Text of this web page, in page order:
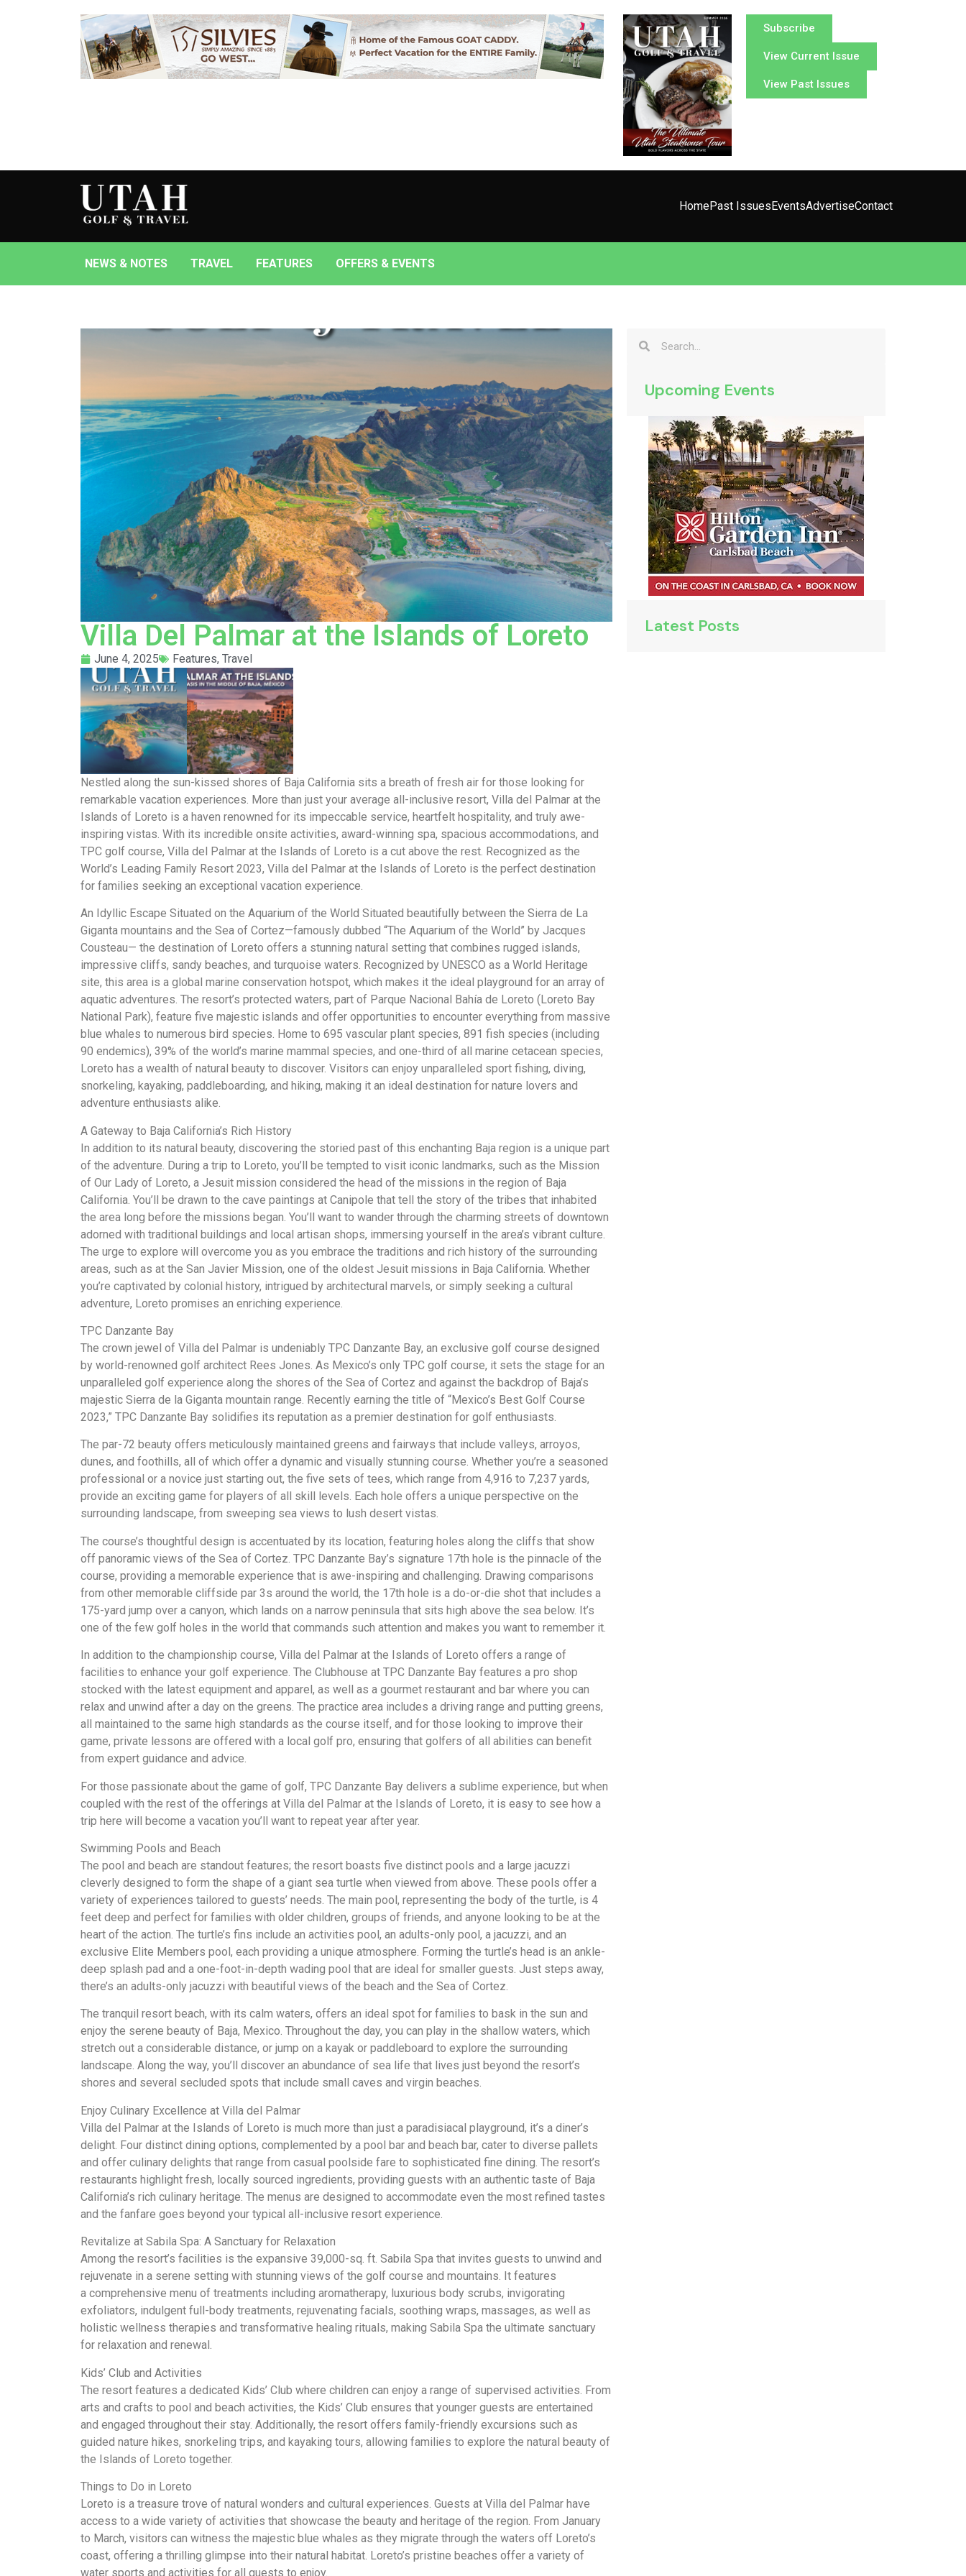
Subscribe
View Current Issue
View Past Issues
HomePast IssuesEventsAdvertiseContact
NEWS & NOTES TRAVEL FEATURES OFFERS & EVENTS
Villa Del Palmar at the Islands of Loreto
June 4, 2025 Features, Travel
Nestled along the sun-kissed shores of Baja California sits a breath of fresh air for those looking for
remarkable vacation experiences. More than just your average all-inclusive resort, Villa del Palmar at the
Islands of Loreto is a haven renowned for its impeccable service, heartfelt hospitality, and truly awe-
inspiring vistas. With its incredible onsite activities, award-winning spa, spacious accommodations, and
TPC golf course, Villa del Palmar at the Islands of Loreto is a cut above the rest. Recognized as the
World’s Leading Family Resort 2023, Villa del Palmar at the Islands of Loreto is the perfect destination
for families seeking an exceptional vacation experience.
An Idyllic Escape Situated on the Aquarium of the World Situated beautifully between the Sierra de La
Giganta mountains and the Sea of Cortez—famously dubbed “The Aquarium of the World” by Jacques
Cousteau— the destination of Loreto offers a stunning natural setting that combines rugged islands,
impressive cliffs, sandy beaches, and turquoise waters. Recognized by UNESCO as a World Heritage
site, this area is a global marine conservation hotspot, which makes it the ideal playground for an array of
aquatic adventures. The resort’s protected waters, part of Parque Nacional Bahía de Loreto (Loreto Bay
National Park), feature five majestic islands and offer opportunities to encounter everything from massive
blue whales to numerous bird species. Home to 695 vascular plant species, 891 fish species (including
90 endemics), 39% of the world’s marine mammal species, and one-third of all marine cetacean species,
Loreto has a wealth of natural beauty to discover. Visitors can enjoy unparalleled sport fishing, diving,
snorkeling, kayaking, paddleboarding, and hiking, making it an ideal destination for nature lovers and
adventure enthusiasts alike.
A Gateway to Baja California’s Rich History
In addition to its natural beauty, discovering the storied past of this enchanting Baja region is a unique part
of the adventure. During a trip to Loreto, you’ll be tempted to visit iconic landmarks, such as the Mission
of Our Lady of Loreto, a Jesuit mission considered the head of the missions in the region of Baja
California. You’ll be drawn to the cave paintings at Canipole that tell the story of the tribes that inhabited
the area long before the missions began. You’ll want to wander through the charming streets of downtown
adorned with traditional buildings and local artisan shops, immersing yourself in the area’s vibrant culture.
The urge to explore will overcome you as you embrace the traditions and rich history of the surrounding
areas, such as at the San Javier Mission, one of the oldest Jesuit missions in Baja California. Whether
you’re captivated by colonial history, intrigued by architectural marvels, or simply seeking a cultural
adventure, Loreto promises an enriching experience.
TPC Danzante Bay
The crown jewel of Villa del Palmar is undeniably TPC Danzante Bay, an exclusive golf course designed
by world-renowned golf architect Rees Jones. As Mexico’s only TPC golf course, it sets the stage for an
unparalleled golf experience along the shores of the Sea of Cortez and against the backdrop of Baja’s
majestic Sierra de la Giganta mountain range. Recently earning the title of “Mexico’s Best Golf Course
2023,” TPC Danzante Bay solidifies its reputation as a premier destination for golf enthusiasts.
The par-72 beauty offers meticulously maintained greens and fairways that include valleys, arroyos,
dunes, and foothills, all of which offer a dynamic and visually stunning course. Whether you’re a seasoned
professional or a novice just starting out, the five sets of tees, which range from 4,916 to 7,237 yards,
provide an exciting game for players of all skill levels. Each hole offers a unique perspective on the
surrounding landscape, from sweeping sea views to lush desert vistas.
The course’s thoughtful design is accentuated by its location, featuring holes along the cliffs that show
off panoramic views of the Sea of Cortez. TPC Danzante Bay’s signature 17th hole is the pinnacle of the
course, providing a memorable experience that is awe-inspiring and challenging. Drawing comparisons
from other memorable cliffside par 3s around the world, the 17th hole is a do-or-die shot that includes a
175-yard jump over a canyon, which lands on a narrow peninsula that sits high above the sea below. It’s
one of the few golf holes in the world that commands such attention and makes you want to remember it.
In addition to the championship course, Villa del Palmar at the Islands of Loreto offers a range of
facilities to enhance your golf experience. The Clubhouse at TPC Danzante Bay features a pro shop
stocked with the latest equipment and apparel, as well as a gourmet restaurant and bar where you can
relax and unwind after a day on the greens. The practice area includes a driving range and putting greens,
all maintained to the same high standards as the course itself, and for those looking to improve their
game, private lessons are offered with a local golf pro, ensuring that golfers of all abilities can benefit
from expert guidance and advice.
For those passionate about the game of golf, TPC Danzante Bay delivers a sublime experience, but when
coupled with the rest of the offerings at Villa del Palmar at the Islands of Loreto, it is easy to see how a
trip here will become a vacation you’ll want to repeat year after year.
Swimming Pools and Beach
The pool and beach are standout features; the resort boasts five distinct pools and a large jacuzzi
cleverly designed to form the shape of a giant sea turtle when viewed from above. These pools offer a
variety of experiences tailored to guests’ needs. The main pool, representing the body of the turtle, is 4
feet deep and perfect for families with older children, groups of friends, and anyone looking to be at the
heart of the action. The turtle’s fins include an activities pool, an adults-only pool, a jacuzzi, and an
exclusive Elite Members pool, each providing a unique atmosphere. Forming the turtle’s head is an ankle-
deep splash pad and a one-foot-in-depth wading pool that are ideal for smaller guests. Just steps away,
there’s an adults-only jacuzzi with beautiful views of the beach and the Sea of Cortez.
The tranquil resort beach, with its calm waters, offers an ideal spot for families to bask in the sun and
enjoy the serene beauty of Baja, Mexico. Throughout the day, you can play in the shallow waters, which
stretch out a considerable distance, or jump on a kayak or paddleboard to explore the surrounding
landscape. Along the way, you’ll discover an abundance of sea life that lives just beyond the resort’s
shores and several secluded spots that include small caves and virgin beaches.
Enjoy Culinary Excellence at Villa del Palmar
Villa del Palmar at the Islands of Loreto is much more than just a paradisiacal playground, it’s a diner’s
delight. Four distinct dining options, complemented by a pool bar and beach bar, cater to diverse pallets
and offer culinary delights that range from casual poolside fare to sophisticated fine dining. The resort’s
restaurants highlight fresh, locally sourced ingredients, providing guests with an authentic taste of Baja
California’s rich culinary heritage. The menus are designed to accommodate even the most refined tastes
and the fanfare goes beyond your typical all-inclusive resort experience.
Revitalize at Sabila Spa: A Sanctuary for Relaxation
Among the resort’s facilities is the expansive 39,000-sq. ft. Sabila Spa that invites guests to unwind and
rejuvenate in a serene setting with stunning views of the golf course and mountains. It features
a comprehensive menu of treatments including aromatherapy, luxurious body scrubs, invigorating
exfoliators, indulgent full-body treatments, rejuvenating facials, soothing wraps, massages, as well as
holistic wellness therapies and transformative healing rituals, making Sabila Spa the ultimate sanctuary
for relaxation and renewal.
Kids’ Club and Activities
The resort features a dedicated Kids’ Club where children can enjoy a range of supervised activities. From
arts and crafts to pool and beach activities, the Kids’ Club ensures that younger guests are entertained
and engaged throughout their stay. Additionally, the resort offers family-friendly excursions such as
guided nature hikes, snorkeling trips, and kayaking tours, allowing families to explore the natural beauty of
the Islands of Loreto together.
Things to Do in Loreto
Loreto is a treasure trove of natural wonders and cultural experiences. Guests at Villa del Palmar have
access to a wide variety of activities that showcase the beauty and heritage of the region. From January
to March, visitors can witness the majestic blue whales as they migrate through the waters off Loreto’s
coast, offering a thrilling glimpse into their natural habitat. Loreto’s pristine beaches offer a variety of
water sports and activities for all guests to enjoy.
Upcoming Events
Latest Posts